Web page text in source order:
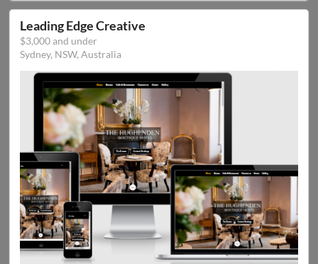
Leading Edge Creative
$3,000 and under
Sydney, NSW, Australia